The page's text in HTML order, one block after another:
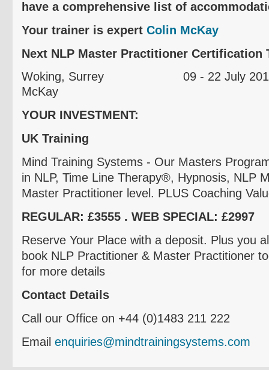
have a comprehensive list of
Your trainer is expert Colin McKay
Next NLP Master Practitioner Certification
Woking, Surrey 09 - 22
McKay
YOUR INVESTMENT:
UK Training
Mind Training Systems - Our Masters
in NLP, Time Line Therapy®, Hypnosis, NLP
Master Practitioner level. PLUS Coaching
REGULAR: £3555 . WEB SPECIAL: £2997
Reserve Your Place with a deposit. Plus you
book NLP Practitioner & Master Practitioner
for more details
Contact Details
Call our Office on +44 (0)1483 211 222
Email enquiries@mindtrainingsystems.com